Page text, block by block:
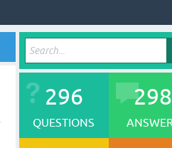
296
QUESTIONS
298